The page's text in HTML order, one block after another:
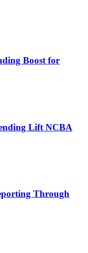
Boost for
Lift NCBA
Through